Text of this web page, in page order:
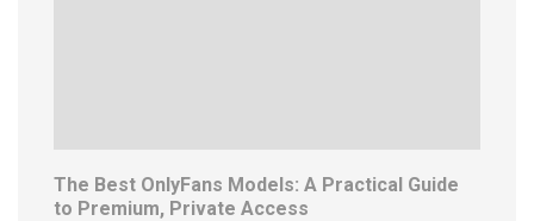
The Best OnlyFans Models: A Practical Guide
to Premium, Private Access